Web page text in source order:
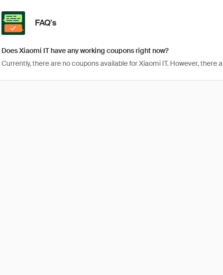
FAQ's
Does Xiaomi IT have any working coupons right now?
Currently, there are no coupons available for Xiaomi IT. However,